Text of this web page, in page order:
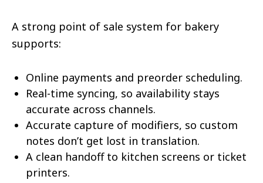
A strong point of sale system for bakery
supports:
Online payments and preorder scheduling.
Real-time syncing, so availability stays
accurate across channels.
Accurate capture of modifiers, so custom
notes don’t get lost in translation.
A clean handoff to kitchen screens or ticket
printers.